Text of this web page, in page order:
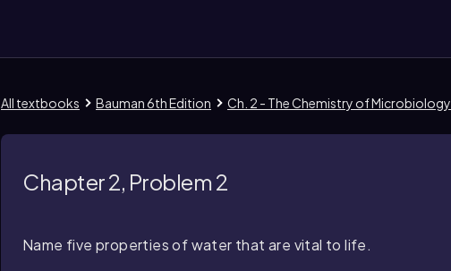
All textbooks Bauman 6th Edition Ch. 2 - The Chemistry of Microbiology
Chapter 2, Problem 2
Name five properties of water that are vital to life.